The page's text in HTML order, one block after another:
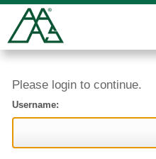
Please login to continue.
Username: